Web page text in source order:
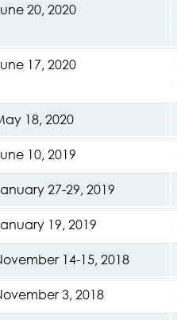
20, 2020
17, 2020
18, 2020
10, 2019
27-29, 2019
19, 2019
14-15, 2018
3, 2018